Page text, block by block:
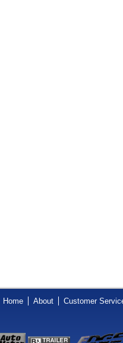
Home About Customer